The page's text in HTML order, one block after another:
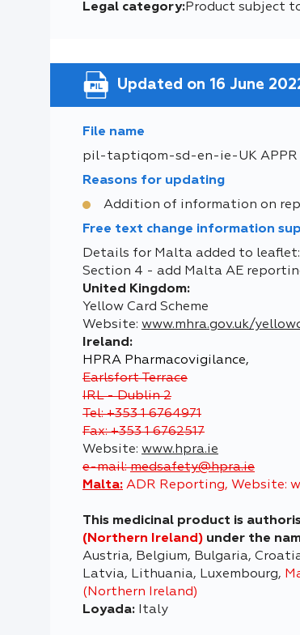
Legal category:Product subject
Updated on 16 June
File name
pil-taptiqom-sd-en-ie-UK APPR
Reasons for updating
Addition of information on
Free text change information
Details for Malta added to leaflet:
Section 4 - add Malta AE
United Kingdom:
Yellow Card Scheme
Website: www.mhra.gov.uk/
Ireland:
HPRA Pharmacovigilance,
Earlsfort Terrace
IRL - Dublin 2
Tel: +353 1 6764971
Fax: +353 1 6762517
Website: www.hpra.ie
e-mail:medsafety@hpra.ie
Malta: ADR Reporting, Website:
This medicinal product is
(Northern Ireland) under the
Austria, Belgium, Bulgaria,
Latvia, Lithuania, Luxembourg,
(Northern Ireland)
Loyada: Italy